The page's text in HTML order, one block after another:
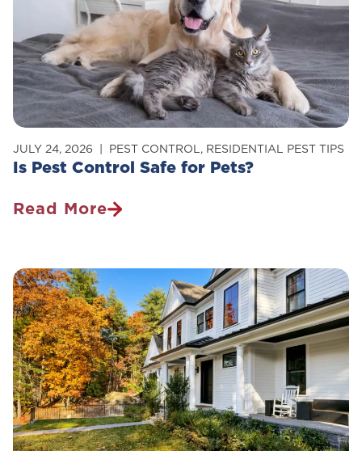
Your
Home
Is Pest Control Safe for Pets?
JULY 24, 2026 PEST CONTROL, RESIDENTIAL PEST TIPS
Read More
Is
Safe
For
Pets?